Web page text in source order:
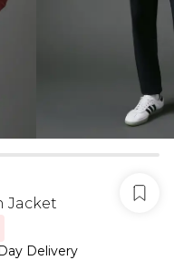
Jacket
Delivery